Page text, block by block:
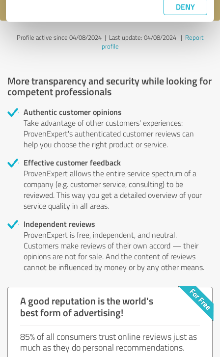
DENY
Profile active since 04/08/2024 | Last update: 04/08/2024| Report
profile
More transparency and security while looking for
competent professionals
Authentic customer opinions
Take advantage of other customers' experiences:
ProvenExpert's authenticated customer reviews can
help you choose the right product or service.
Effective customer feedback
ProvenExpert allows the entire service spectrum of a
company (e.g. customer service, consulting) to be
reviewed. This way you get a detailed overview of your
service quality in all areas.
Independent reviews
ProvenExpert is free, independent, and neutral.
Customers make reviews of their own accord — their
opinions are not for sale. And the content of reviews
cannot be influenced by money or by any other means.
A good reputation is the world's
best form of advertising!
85% of all consumers trust online reviews just as
much as they do personal recommendations.